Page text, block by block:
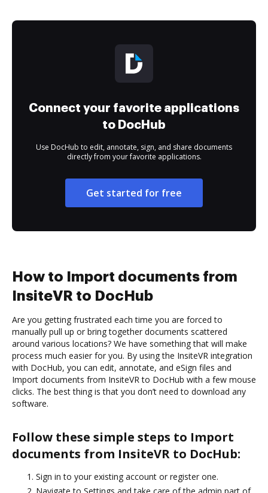
Connect your favorite applications
to DocHub
Use DocHub to edit, annotate, sign, and share documents
directly from your favorite applications.
Get started for free
How to Import documents from
InsiteVR to DocHub
Are you getting frustrated each time you are forced to
manually pull up or bring together documents scattered
around various locations? We have something that will make
process much easier for you. By using the InsiteVR integration
with DocHub, you can edit, annotate, and eSign files and
Import documents from InsiteVR to DocHub with a few mouse
clicks. The best thing is that you don’t need to download any
software.
Follow these simple steps to Import
documents from InsiteVR to DocHub:
Sign in to your existing account or register one.
Navigate to Settings and take care of the admin part of